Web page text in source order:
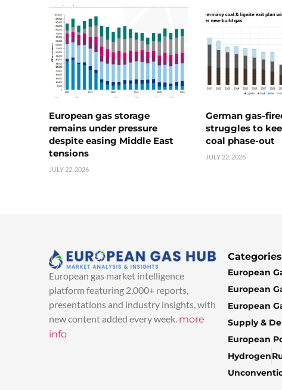
European gas storage
remains under pressure
despite easing Middle East
tensions
JULY 22, 2026
German gas-
struggles to
coal phase-out
JULY 22, 2026
European gas market intelligence
platform featuring 2,000+ reports,
presentations and industry insights, with
new content added every week. more
info
Categories
European
European
European
Supply &
European
Hydrogen